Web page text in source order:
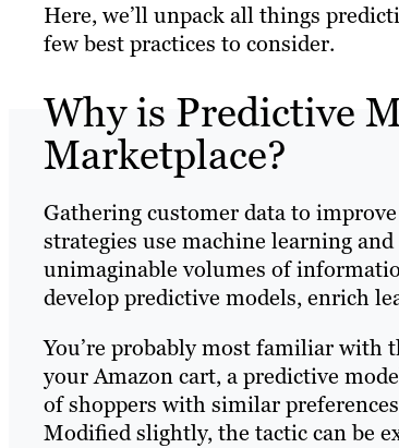
Here, we’ll unpack all things
few best practices to consider.
Why is Predictive
Marketplace?
Gathering customer data to
strategies use machine learning
unimaginable volumes of
develop predictive models, enrich
You’re probably most familiar with
your Amazon cart, a predictive
of shoppers with similar
Modified slightly, the tactic can be